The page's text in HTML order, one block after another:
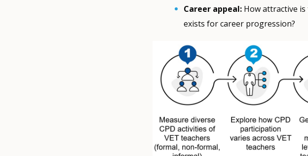
Career appeal: How attractive
exists for career progression?